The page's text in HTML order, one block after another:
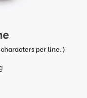
per line.)